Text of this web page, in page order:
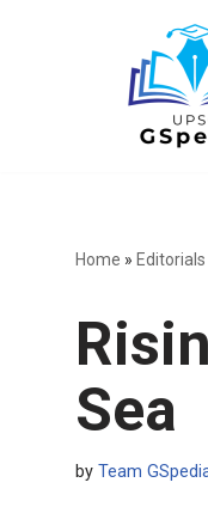
Home » Editorials
Sea
by Team